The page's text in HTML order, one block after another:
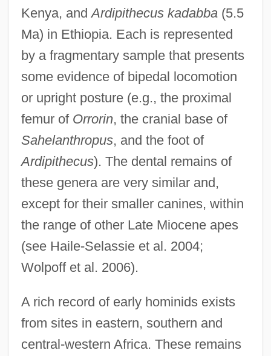
Kenya, andArdipithecus kadabba(5.5
Ma) in Ethiopia. Each is represented
by a fragmentary sample that presents
some evidence of bipedal locomotion
or upright posture (e.g., the proximal
femur of Orrorin, the cranial base of
Sahelanthropus, and the foot of
Ardipithecus). The dental remains of
these genera are very similar and,
except for their smaller canines, within
the range of other Late Miocene apes
(see Haile-Selassie et al. 2004;
Wolpoff et al. 2006).
A rich record of early hominids exists
from sites in eastern, southern and
central-western Africa. These remains